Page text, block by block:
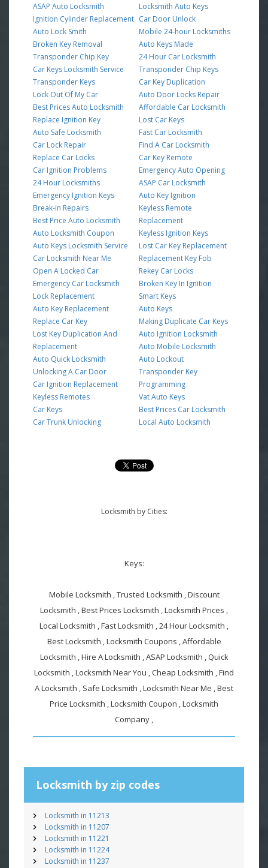
ASAP Auto Locksmith
Ignition Cylinder Replacement
Auto Lock Smith
Broken Key Removal
Transponder Chip Key
Car Keys Locksmith Service
Transponder Keys
Lock Out Of My Car
Best Prices Auto Locksmith
Replace Ignition Key
Auto Safe Locksmith
Car Lock Repair
Replace Car Locks
Car Ignition Problems
24 Hour Locksmiths
Emergency Ignition Keys
Break-in Repairs
Best Price Auto Locksmith
Auto Locksmith Coupon
Auto Keys Locksmith Service
Car Locksmith Near Me
Open A Locked Car
Emergency Car Locksmith
Lock Replacement
Auto Key Replacement
Replace Car Key
Lost Key Duplication And
Replacement
Auto Quick Locksmith
Unlocking A Car Door
Car Ignition Replacement
Keyless Remotes
Car Keys
Car Trunk Unlocking
Locksmith Auto Keys
Car Door Unlock
Mobile 24-hour Locksmiths
Auto Keys Made
24 Hour Car Locksmith
Transponder Chip Keys
Car Key Duplication
Auto Door Locks Repair
Affordable Car Locksmith
Lost Car Keys
Fast Car Locksmith
Find A Car Locksmith
Car Key Remote
Emergency Auto Opening
ASAP Car Locksmith
Auto Key Ignition
Keyless Remote
Replacement
Keyless Ignition Keys
Lost Car Key Replacement
Replacement Key Fob
Rekey Car Locks
Broken Key In Ignition
Smart Keys
Auto Keys
Making Duplicate Car Keys
Auto Ignition Locksmith
Auto Mobile Locksmith
Auto Lockout
Transponder Key
Programming
Vat Auto Keys
Best Prices Car Locksmith
Local Auto Locksmith
Locksmith by Cities:
Keys:
Mobile Locksmith , Trusted Locksmith , Discount
Locksmith , Best Prices Locksmith , Locksmith Prices ,
Local Locksmith , Fast Locksmith , 24 Hour Locksmith ,
Best Locksmith , Locksmith Coupons , Affordable
Locksmith , Hire A Locksmith , ASAP Locksmith , Quick
Locksmith , Locksmith Near You , Cheap Locksmith , Find
A Locksmith , Safe Locksmith , Locksmith Near Me , Best
Price Locksmith , Locksmith Coupon , Locksmith
Company ,
Locksmith by zip codes
Locksmith in 11213
Locksmith in 11207
Locksmith in 11221
Locksmith in 11224
Locksmith in 11237